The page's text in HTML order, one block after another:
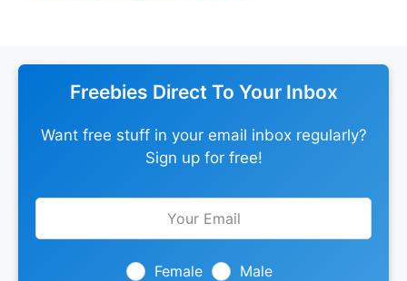
Freebies Direct To Your Inbox
Want free stuff in your email inbox regularly?
Sign up for free!
Leave
Female Male